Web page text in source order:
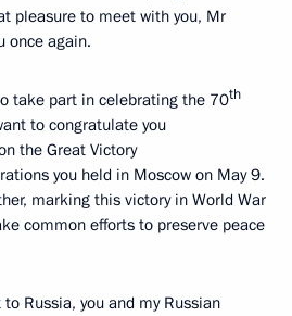
pleasure to meet with you, Mr
once again.
take part in celebrating the 70th
to congratulate you
the Great Victory
you held in Moscow on May 9.
marking this victory in World War
common efforts to preserve peace
Russia, you and my Russian